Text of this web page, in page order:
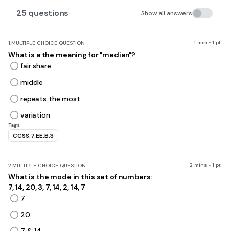
25 questions Show all answers
1.MULTIPLE CHOICE QUESTION 1 min • 1 pt
What is a the meaning for "median"?
fair share
middle
repeats the most
variation
Tags
CCSS.7.EE.B.3
2.MULTIPLE CHOICE QUESTION 2 mins • 1 pt
What is the mode in this set of numbers:
7, 14, 20, 3, 7, 14, 2, 14, 7
7
20